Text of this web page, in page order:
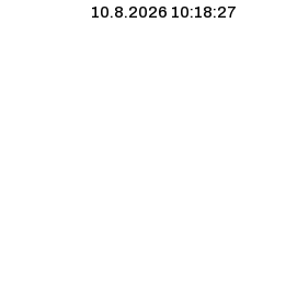
10.8.2026 10:18:28